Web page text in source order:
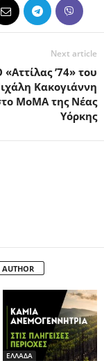
Next article
«Αττίλας ’74» του
Κακογιάννη
MoMA της Νέας
Υόρκης
AUTHOR
ΕΛΛΑΔΑ